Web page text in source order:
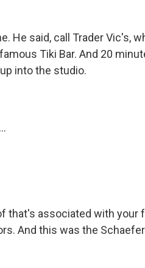
He said, call Trader Vic's,
Tiki Bar. And 20
into the studio.
that's associated with your
And this was the Schaefer